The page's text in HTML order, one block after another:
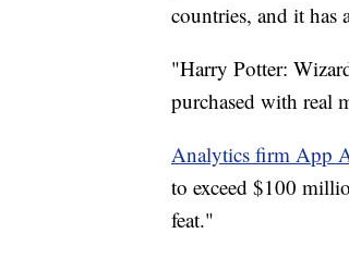
countries, and it has
"Harry Potter:
purchased with real
Analytics firm App
to exceed $100
feat."